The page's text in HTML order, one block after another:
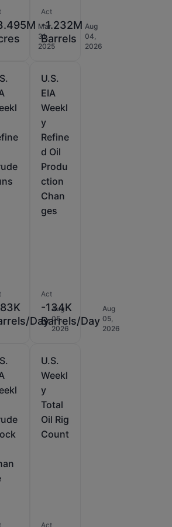
Mar
31,
2025
Act
-1.232M
Barrels
Aug
04,
2026
Day
Aug
05,
2026
U.S.
EIA
Weekl
y
Refine
d Oil
Produ
ction
Chan
ges
Act
-134K
Barrels/Day
Aug
05,
2026
U.S.
Weekl
y
Total
Oil Rig
Count
Act